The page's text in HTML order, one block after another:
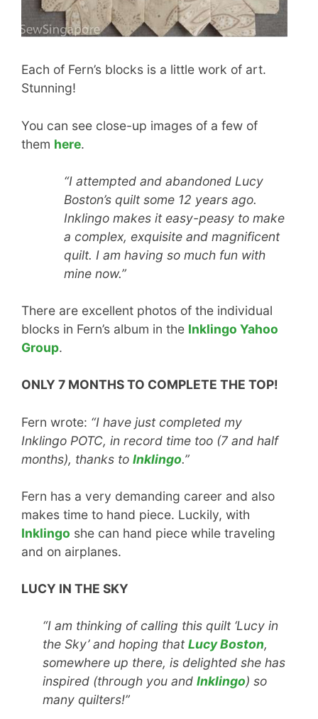
Each of Fern’s blocks is a little work of art.
Stunning!
You can see close-up images of a few of
them here.
“I attempted and abandoned Lucy
Boston’s quilt some 12 years ago.
Inklingo makes it easy-peasy to make
a complex, exquisite and magnificent
quilt. I am having so much fun with
mine now.”
There are excellent photos of the individual
blocks in Fern’s album in the Inklingo Yahoo
Group.
ONLY 7 MONTHS TO COMPLETE THE TOP!
Fern wrote: “I have just completed my
Inklingo POTC, in record time too (7 and half
months), thanks to Inklingo.”
Fern has a very demanding career and also
makes time to hand piece. Luckily, with
Inklingo she can hand piece while traveling
and on airplanes.
LUCY IN THE SKY
“I am thinking of calling this quilt ‘Lucy in
the Sky’ and hoping thatLucy Boston,
somewhere up there, is delighted she has
inspired (through you and Inklingo) so
many quilters!”